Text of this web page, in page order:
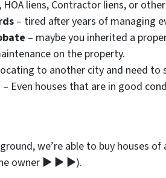
HOA liens, Contractor liens, or
– tired after years of managing
– maybe you inherited a
on the property.
to another city and need to
– Even houses that are in good
we’re able to buy houses
owner ▶ ▶ ▶).